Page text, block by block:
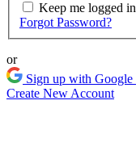
Keep me logged in
Forgot Password?
or
Sign up with Google
Create New Account